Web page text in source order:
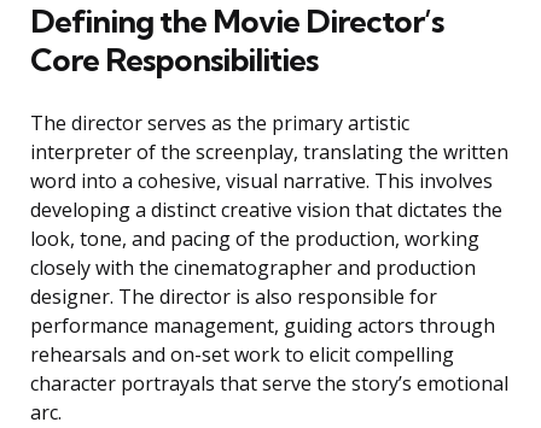
Defining the Movie Director’s
Core Responsibilities
The director serves as the primary artistic
interpreter of the screenplay, translating the written
word into a cohesive, visual narrative. This involves
developing a distinct creative vision that dictates the
look, tone, and pacing of the production, working
closely with the cinematographer and production
designer. The director is also responsible for
performance management, guiding actors through
rehearsals and on-set work to elicit compelling
character portrayals that serve the story’s emotional
arc.